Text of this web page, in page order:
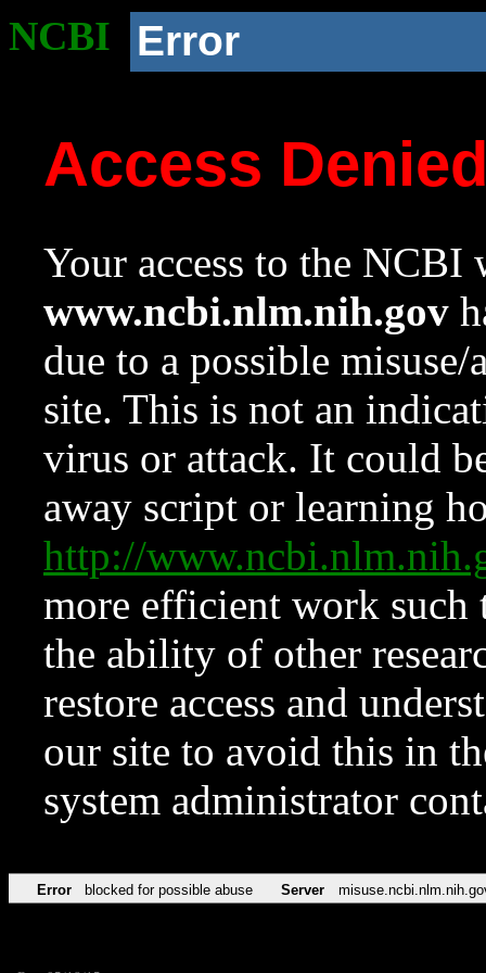
NCBI Error
Access
Your access to the NCBI
www.ncbi.nlm.nih.gov
due to a possible
site. This is not an
virus or attack. It could
away script or learning
http://
more efficient work such
the ability of other
restore access and
our site to avoid this in
system administrator
Error blocked for possible abuse Server